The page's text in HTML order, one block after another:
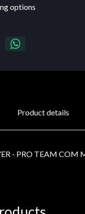
options
Product details
- PRO TEAM COM